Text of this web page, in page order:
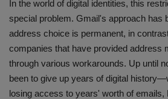
In the world of digital identities, this
special problem. Gmail's approach has
address choice is permanent, in
companies that have provided address
through various workarounds. Up until
been to give up years of digital
losing access to years' worth of emails,